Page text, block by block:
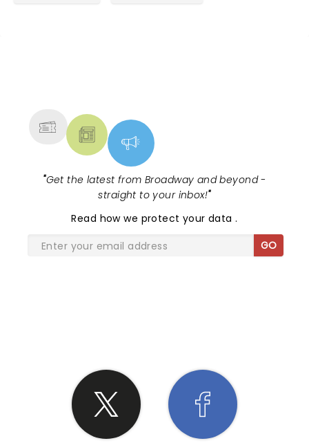
"Get the latest from Broadway and beyond -
straight to your inbox!"
Read how we protect your data.
GO